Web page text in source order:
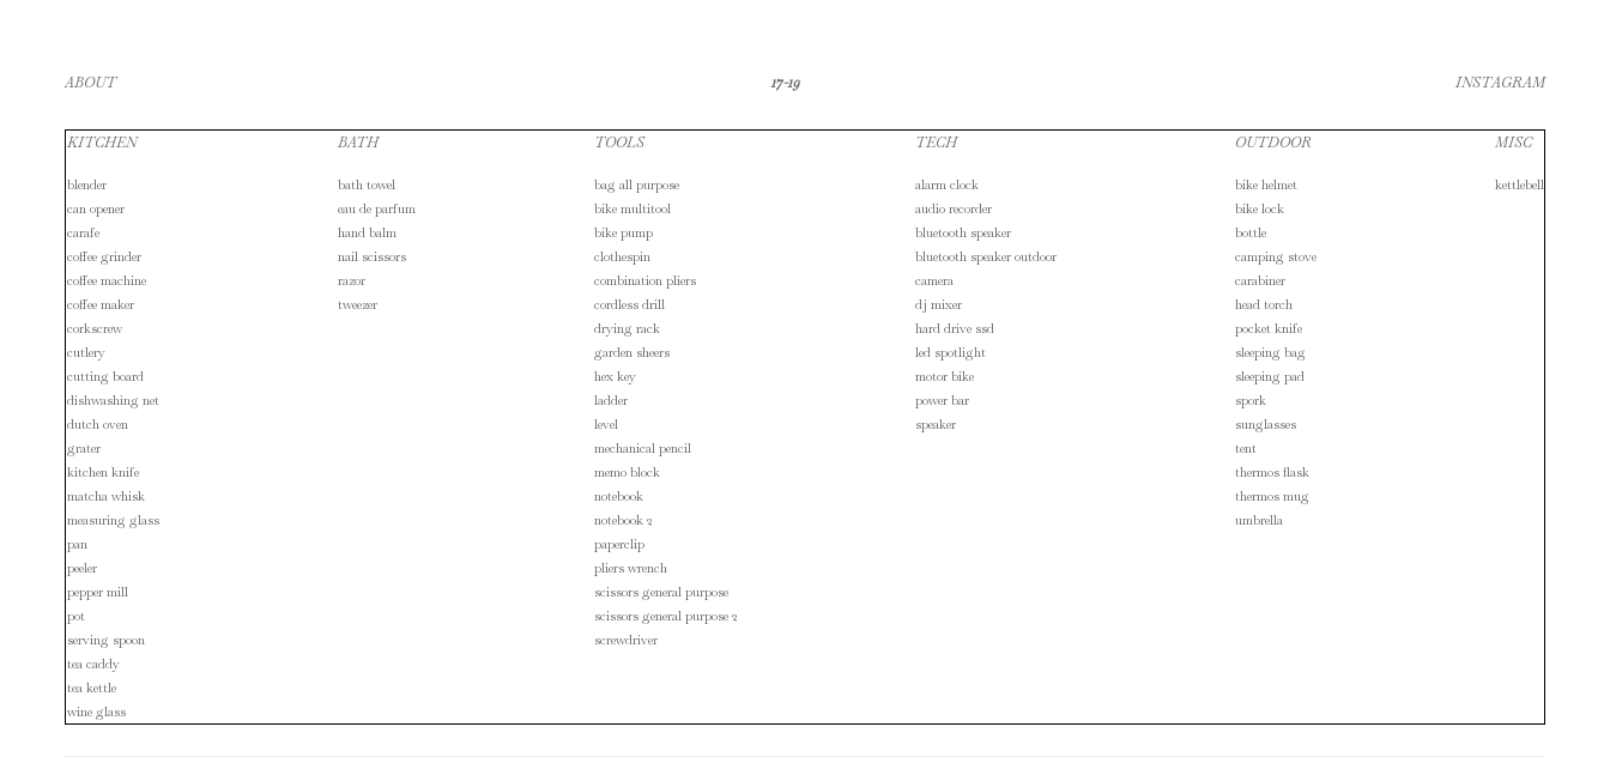
ABOUT 17-19 INSTAGRAM
KITCHEN
blender
can opener
carafe
coffee grinder
coffee machine
coffee maker
corkscrew
cutlery
cutting board
dishwashing net
dutch oven
grater
kitchen knife
matcha whisk
measuring glass
pan
peeler
pepper mill
pot
serving spoon
tea caddy
tea kettle
wine glass
BATH
bath towel
eau de parfum
hand balm
nail scissors
razor
tweezer
TOOLS
bag all purpose
bike multitool
bike pump
clothespin
combination pliers
cordless drill
drying rack
garden sheers
hex key
ladder
level
mechanical pencil
memo block
notebook
notebook 2
paperclip
pliers wrench
scissors general purpose
scissors general purpose 2
screwdriver
TECH
alarm clock
audio recorder
bluetooth speaker
bluetooth speaker outdoor
camera
dj mixer
hard drive ssd
led spotlight
motor bike
power bar
speaker
OUTDOOR
bike helmet
bike lock
bottle
camping stove
carabiner
head torch
pocket knife
sleeping bag
sleeping pad
spork
sunglasses
tent
thermos flask
thermos mug
umbrella
MISC
kettlebell